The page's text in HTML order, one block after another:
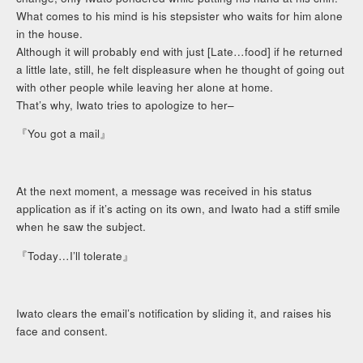
What comes to his mind is his stepsister who waits for him alone
in the house.
Although it will probably end with just [Late…food] if he returned
a little late, still, he felt displeasure when he thought of going out
with other people while leaving her alone at home.
That’s why, Iwato tries to apologize to her–
『You got a mail』
At the next moment, a message was received in his status
application as if it’s acting on its own, and Iwato had a stiff smile
when he saw the subject.
『Today…I’ll tolerate』
Iwato clears the email’s notification by sliding it, and raises his
face and consent.